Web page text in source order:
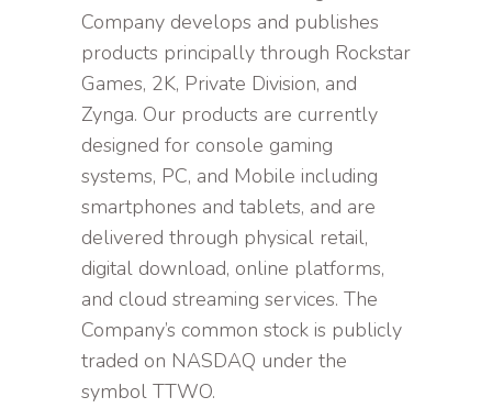
Company develops and publishes
products principally through Rockstar
Games, 2K, Private Division, and
Zynga. Our products are currently
designed for console gaming
systems, PC, and Mobile including
smartphones and tablets, and are
delivered through physical retail,
digital download, online platforms,
and cloud streaming services. The
Company’s common stock is publicly
traded on NASDAQ under the
symbol TTWO.